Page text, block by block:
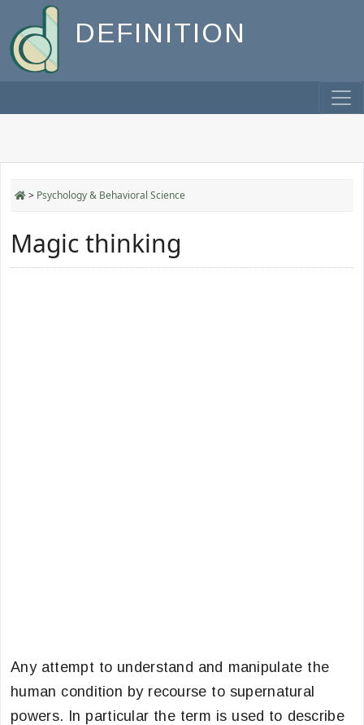
DEFINITION
> Psychology & Behavioral Science
Magic thinking
Any attempt to understand and manipulate the
human condition by recourse to supernatural
powers. In particular the term is used to describe